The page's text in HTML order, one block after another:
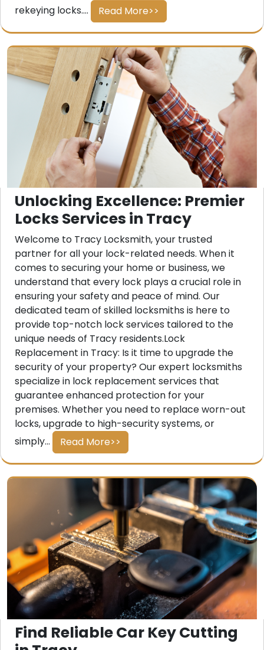
rekeying locks....
Read More>>
Unlocking Excellence: Premier
Locks Services in Tracy
Welcome to Tracy Locksmith, your trusted
partner for all your lock-related needs. When it
comes to securing your home or business, we
understand that every lock plays a crucial role in
ensuring your safety and peace of mind. Our
dedicated team of skilled locksmiths is here to
provide top-notch lock services tailored to the
unique needs of Tracy residents.Lock
Replacement in Tracy: Is it time to upgrade the
security of your property? Our expert locksmiths
specialize in lock replacement services that
guarantee enhanced protection for your
premises. Whether you need to replace worn-out
locks, upgrade to high-security systems, or
simply...
Read More>>
Find Reliable Car Key Cutting